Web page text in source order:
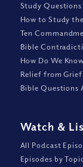
Study
How to Study
Ten
Bible
How Do We
Relief from Grief
Bible Questions
Watch &
All Podcast
Episodes by